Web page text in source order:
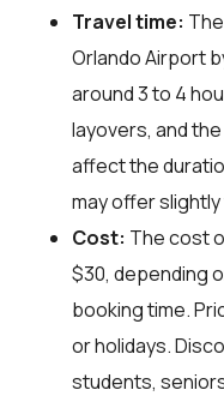
Travel time:
Orlando Airport
around 3 to 4
layovers, and
affect the
may offer
Cost: The cost
$30, depending
booking time.
or holidays.
students,